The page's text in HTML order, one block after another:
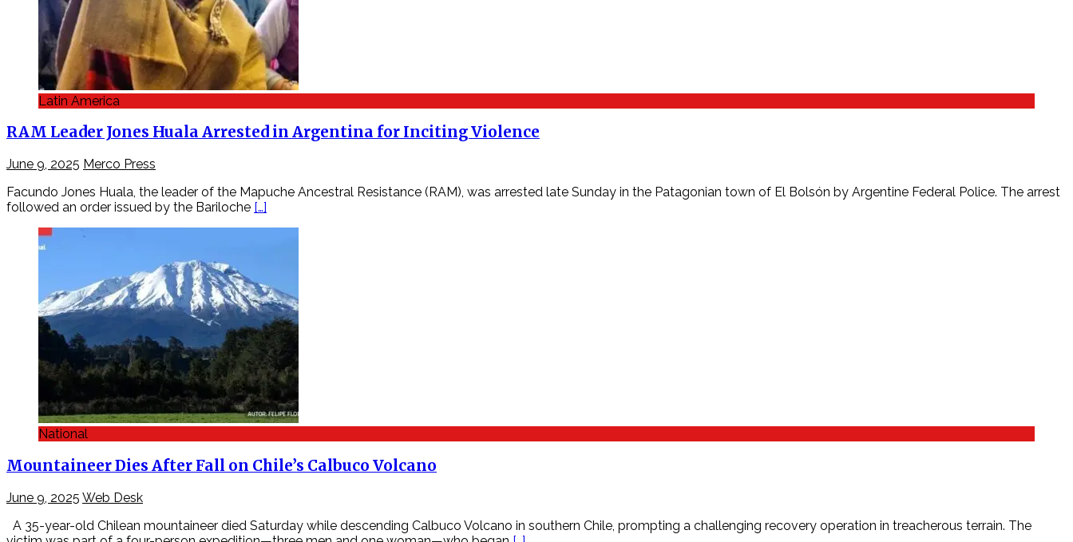
Latin America
RAM Leader Jones Huala Arrested in Argentina for Inciting Violence
June 9, 2025 Merco Press
Facundo Jones Huala, the leader of the Mapuche Ancestral Resistance (RAM), was arrested late Sunday in the Patagonian town of El Bolsón by Argentine Federal Police. The arrest
followed an order issued by the Bariloche […]
National
Mountaineer Dies After Fall on Chile’s Calbuco Volcano
June 9, 2025 Web Desk
A 35-year-old Chilean mountaineer died Saturday while descending Calbuco Volcano in southern Chile, prompting a challenging recovery operation in treacherous terrain. The